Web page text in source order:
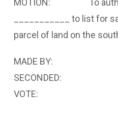
MOTION: To
___________ to list for
parcel of land on the
MADE BY:
SECONDED:
VOTE: